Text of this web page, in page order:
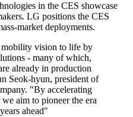
in the CES showcase
LG positions the CES
market deployments.
vision to life by
- many of which,
already in production
Seok-hyun, president of
"By accelerating
aim to pioneer the era
ahead"